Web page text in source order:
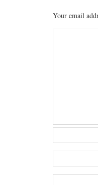
Your email